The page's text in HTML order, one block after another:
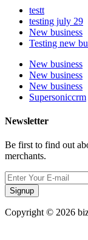
testt
testing july 29
New business
Testing new
New business
New business
New business
Supersoniccrm
Newsletter
Be first to find out
merchants.
Signup
Copyright © 2026